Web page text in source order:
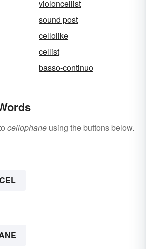
violoncellist
sound post
cellolike
cellist
basso-continuo
cellophane using the buttons below.
CEL
ANE